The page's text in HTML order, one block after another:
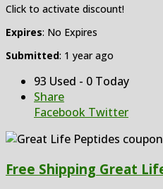
Click to activate discount!
Expires: No Expires
Submitted: 1 year ago
93 Used - 0 Today
Share
Facebook Twitter
Free Shipping Great